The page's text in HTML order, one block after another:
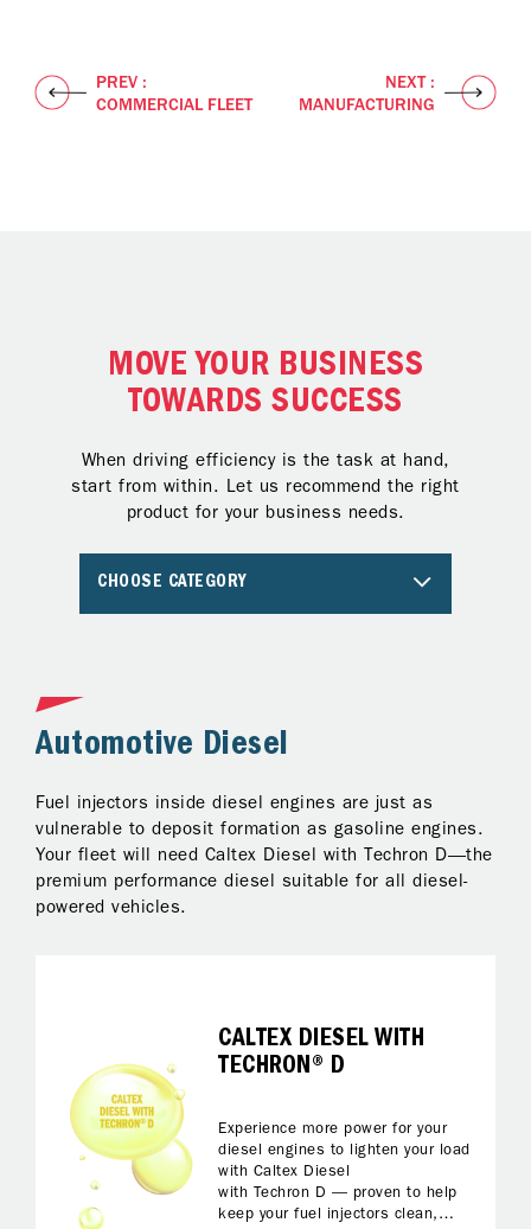
PREV :
COMMERCIAL FLEET
NEXT :
MANUFACTURING
MOVE YOUR BUSINESS
TOWARDS SUCCESS
When driving efficiency is the task at hand,
start from within. Let us recommend the right
product for your business needs.
CHOOSE CATEGORY
Automotive Diesel
Fuel injectors inside diesel engines are just as
vulnerable to deposit formation as gasoline engines.
Your fleet will need Caltex Diesel with Techron D—the
premium performance diesel suitable for all diesel-
powered vehicles.
CALTEX DIESEL WITH
TECHRON® D
Experience more power for your
diesel engines to lighten your load
with Caltex Diesel
with Techron D — proven to help
keep your fuel injectors clean,